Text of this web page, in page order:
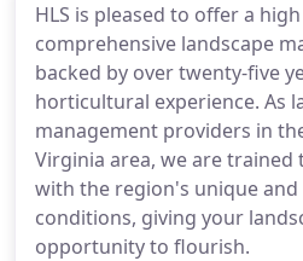
HLS is pleased to offer a
comprehensive landscape
backed by over twenty-five
horticultural experience. As
management providers in
Virginia area, we are trained
with the region's unique
conditions, giving your
opportunity to flourish.